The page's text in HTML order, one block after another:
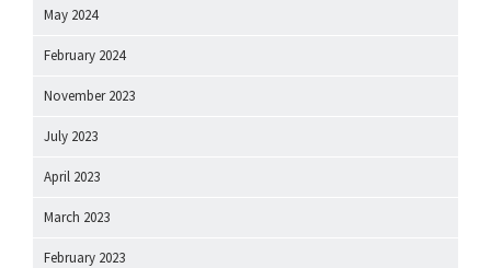
May 2024
February 2024
November 2023
July 2023
April 2023
March 2023
February 2023